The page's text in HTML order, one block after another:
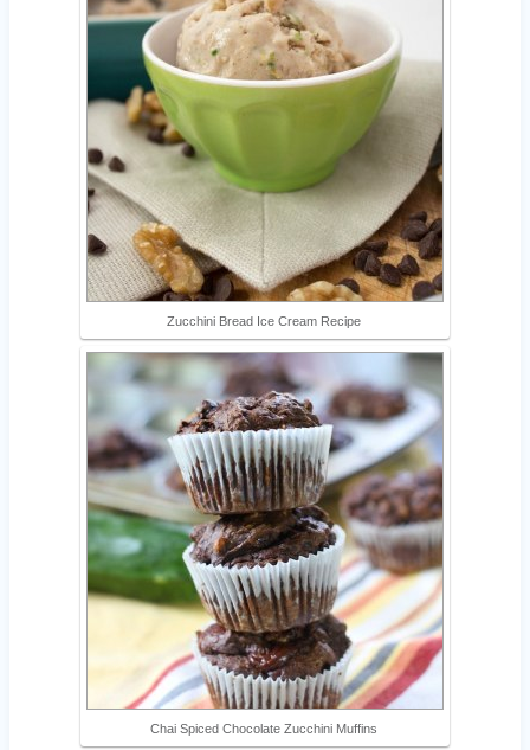
Zucchini Bread Ice Cream Recipe
Chai Spiced Chocolate Zucchini Muffins